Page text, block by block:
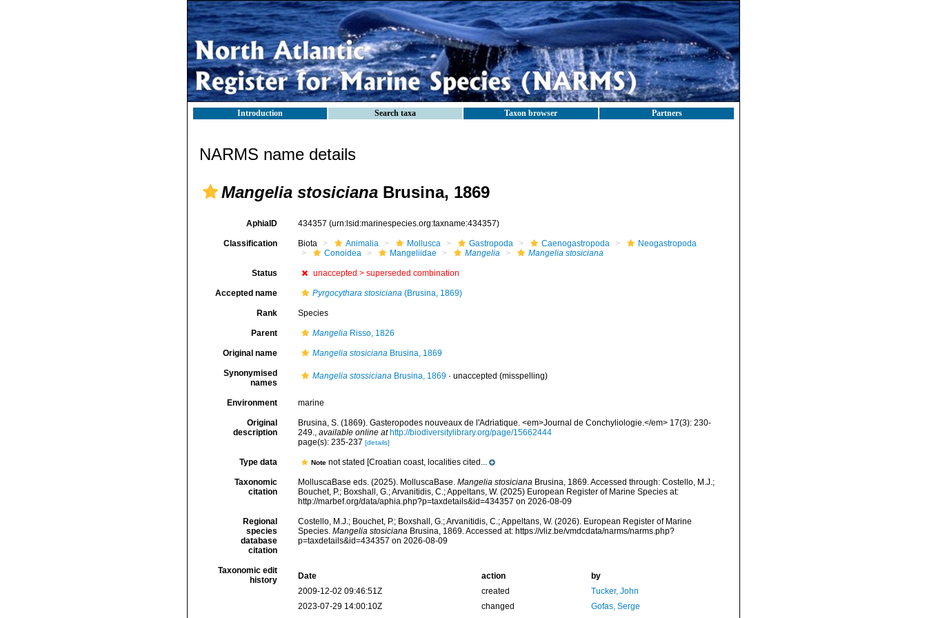
Introduction Search taxa Taxon browser Partners
NARMS name details
Mangelia stosiciana Brusina, 1869
AphiaID 434357 (urn:lsid:marinespecies.org:taxname:434357)
Classification Biota Animalia Mollusca Gastropoda Caenogastropoda
Neogastropoda
Conoidea
Mangeliidae Mangelia Mangelia stosiciana
Status unaccepted > superseded combination
Accepted name Pyrgocythara stosiciana(Brusina, 1869)
Rank Species
Parent MangeliaRisso, 1826
Original name Mangelia stosicianaBrusina, 1869
Synonymised
names
Mangelia stossicianaBrusina, 1869· unaccepted (misspelling)
Environment marine
Original
description
Brusina, S. (1869). Gasteropodes nouveaux de l'Adriatique. <em>Journal de Conchyliologie.</em> 17(3): 230-
249., available online at http://biodiversitylibrary.org/page/15662444
page(s): 235-237 [details]
Type data Note not stated [Croatian coast, localities cited...
Taxonomic
citation
MolluscaBase eds. (2025). MolluscaBase. Mangelia stosicianaBrusina, 1869. Accessed through: Costello, M.J.;
Bouchet, P.; Boxshall, G.; Arvanitidis, C.; Appeltans, W. (2025) European Register of Marine Species at:
http://marbef.org/data/aphia.php?p=taxdetails&id=434357 on 2026-08-09
Regional
species
database
citation
Costello, M.J.; Bouchet, P.; Boxshall, G.; Arvanitidis, C.; Appeltans, W. (2026). European Register of Marine
Species. Mangelia stosicianaBrusina, 1869. Accessed at: https://vliz.be/vmdcdata/narms/narms.php?
p=taxdetails&id=434357 on 2026-08-09
Taxonomic edit
history
Date action
by
2009-12-02 09:46:51Z
created
Tucker, John
2023-07-29 14:00:10Z
changed Gofas, Serge